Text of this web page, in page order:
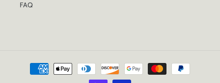
FAQ
Payment
methods